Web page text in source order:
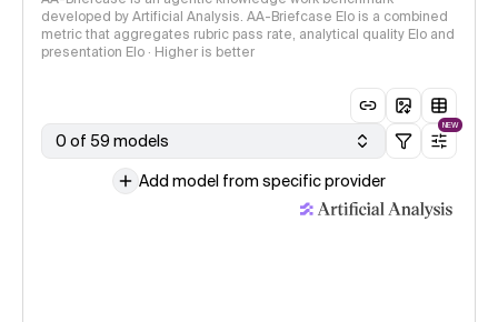
developed by Artificial Analysis. AA-Briefcase Elo is a combined
metric that aggregates rubric pass rate, analytical quality Elo and
presentation Elo · Higher is better
0 of 59 models
NEW
Add model from specific provider